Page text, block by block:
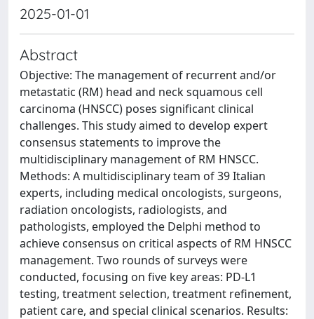
2025-01-01
Abstract
Objective: The management of recurrent and/or
metastatic (RM) head and neck squamous cell
carcinoma (HNSCC) poses significant clinical
challenges. This study aimed to develop expert
consensus statements to improve the
multidisciplinary management of RM HNSCC.
Methods: A multidisciplinary team of 39 Italian
experts, including medical oncologists, surgeons,
radiation oncologists, radiologists, and
pathologists, employed the Delphi method to
achieve consensus on critical aspects of RM HNSCC
management. Two rounds of surveys were
conducted, focusing on five key areas: PD-L1
testing, treatment selection, treatment refinement,
patient care, and special clinical scenarios. Results: